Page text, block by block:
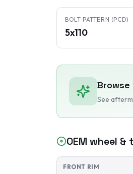
BOLT PATTERN (PCD)
5x110
See
OEM wheel &
FRONT RIM